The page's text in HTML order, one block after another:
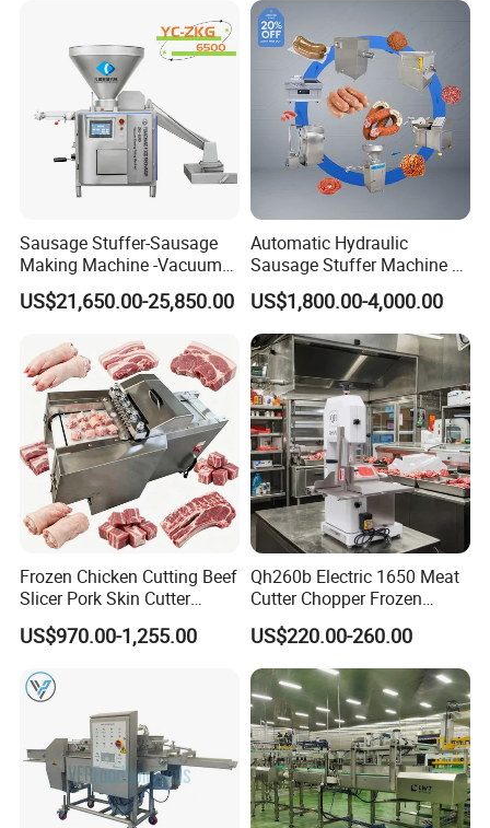
Sausage Stuffer-Sausage
Making Machine -Vacuum
Filling Machine-Sausage
Filler
US$21,650.00-25,850.00
Automatic Hydraulic
Sausage Stuffer Machine /
Sausage Production Line,
Food Processing Equipment
US$1,800.00-4,000.00
Frozen Chicken Cutting Beef
Slicer Pork Skin Cutter
Automatic Meat Slicing
Machine
US$970.00-1,255.00
Qh260b Electric 1650 Meat
Cutter Chopper Frozen
Fish/Bone/Chicken/Pork/Be
ef/Cow/Sheep Cutting Saw
Shredding Sausage Making
Processing Machine Price
US$220.00-260.00